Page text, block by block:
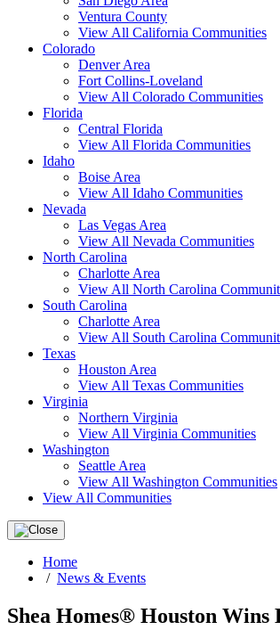
Ventura County
View All California Communities
Colorado
Denver Area
Fort Collins-Loveland
View All Colorado Communities
Florida
Central Florida
View All Florida Communities
Idaho
Boise Area
View All Idaho Communities
Nevada
Las Vegas Area
View All Nevada Communities
North Carolina
Charlotte Area
View All North Carolina
South Carolina
Charlotte Area
View All South Carolina
Texas
Houston Area
View All Texas Communities
Virginia
Northern Virginia
View All Virginia Communities
Washington
Seattle Area
View All Washington Communities
View All Communities
Home
/ News & Events
Shea Homes® Houston